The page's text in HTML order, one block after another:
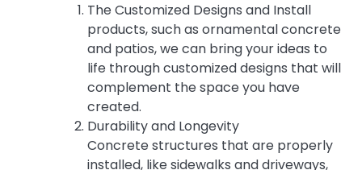
The Customized Designs and Install
products, such as ornamental concrete
and patios, we can bring your ideas to
life through customized designs that will
complement the space you have
created.
Durability and Longevity
Concrete structures that are properly
installed, like sidewalks and driveways,